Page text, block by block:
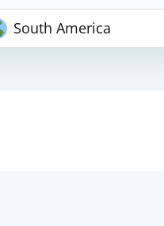
South America